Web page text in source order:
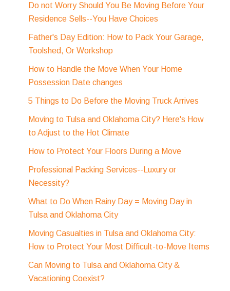
Do not Worry Should You Be Moving Before Your
Residence Sells--You Have Choices
Father's Day Edition: How to Pack Your Garage,
Toolshed, Or Workshop
How to Handle the Move When Your Home
Possession Date changes
5 Things to Do Before the Moving Truck Arrives
Moving to Tulsa and Oklahoma City? Here's How
to Adjust to the Hot Climate
How to Protect Your Floors During a Move
Professional Packing Services--Luxury or
Necessity?
What to Do When Rainy Day = Moving Day in
Tulsa and Oklahoma City
Moving Casualties in Tulsa and Oklahoma City:
How to Protect Your Most Difficult-to-Move Items
Can Moving to Tulsa and Oklahoma City &
Vacationing Coexist?